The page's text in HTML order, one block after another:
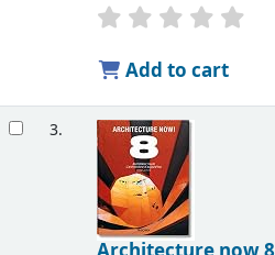
Add to cart
3.